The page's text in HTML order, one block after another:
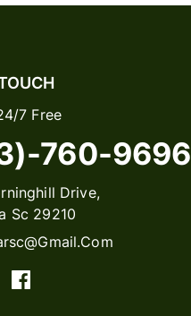
7 Free
760-9696
Drive,
Sc 29210